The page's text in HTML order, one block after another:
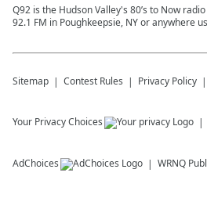
Q92 is the Hudson Valley's 80’s to Now
92.1 FM in Poughkeepsie, NY or anywhere
Sitemap Contest Rules Privacy Policy
Your Privacy Choices
AdChoices WRNQ